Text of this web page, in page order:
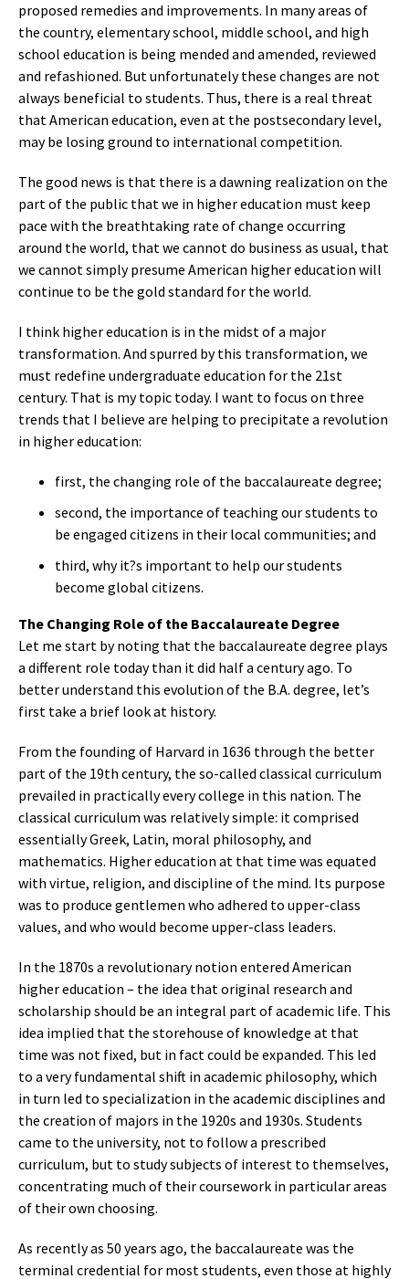
proposed remedies and improvements. In many areas of
the country, elementary school, middle school, and high
school education is being mended and amended, reviewed
and refashioned. But unfortunately these changes are not
always beneficial to students. Thus, there is a real threat
that American education, even at the postsecondary level,
may be losing ground to international competition.
The good news is that there is a dawning realization on the
part of the public that we in higher education must keep
pace with the breathtaking rate of change occurring
around the world, that we cannot do business as usual, that
we cannot simply presume American higher education will
continue to be the gold standard for the world.
I think higher education is in the midst of a major
transformation. And spurred by this transformation, we
must redefine undergraduate education for the 21st
century. That is my topic today. I want to focus on three
trends that I believe are helping to precipitate a revolution
in higher education:
first, the changing role of the baccalaureate degree;
second, the importance of teaching our students to
be engaged citizens in their local communities; and
third, why it?s important to help our students
become global citizens.
The Changing Role of the Baccalaureate Degree
Let me start by noting that the baccalaureate degree plays
a different role today than it did half a century ago. To
better understand this evolution of the B.A. degree, let’s
first take a brief look at history.
From the founding of Harvard in 1636 through the better
part of the 19th century, the so-called classical curriculum
prevailed in practically every college in this nation. The
classical curriculum was relatively simple: it comprised
essentially Greek, Latin, moral philosophy, and
mathematics. Higher education at that time was equated
with virtue, religion, and discipline of the mind. Its purpose
was to produce gentlemen who adhered to upper-class
values, and who would become upper-class leaders.
In the 1870s a revolutionary notion entered American
higher education – the idea that original research and
scholarship should be an integral part of academic life. This
idea implied that the storehouse of knowledge at that
time was not fixed, but in fact could be expanded. This led
to a very fundamental shift in academic philosophy, which
in turn led to specialization in the academic disciplines and
the creation of majors in the 1920s and 1930s. Students
came to the university, not to follow a prescribed
curriculum, but to study subjects of interest to themselves,
concentrating much of their coursework in particular areas
of their own choosing.
As recently as 50 years ago, the baccalaureate was the
terminal credential for most students, even those at highly